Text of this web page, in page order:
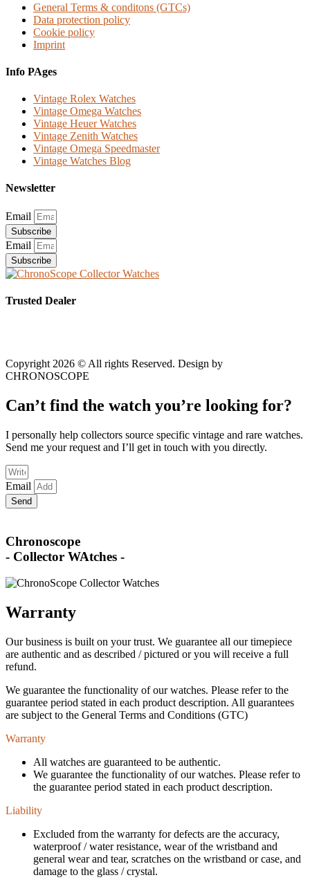
General Terms & conditons (GTCs)
Data protection policy
Cookie policy
Imprint
Info PAges
Vintage Rolex Watches
Vintage Omega Watches
Vintage Heuer Watches
Vintage Zenith Watches
Vintage Omega Speedmaster
Vintage Watches Blog
Newsletter
Email
Subscribe
Email
Subscribe
Trusted Dealer
Copyright 2026 © All rights Reserved. Design by
CHRONOSCOPE
Can’t find the watch you’re looking for?
I personally help collectors source specific vintage and rare watches.
Send me your request and I’ll get in touch with you directly.
Email
Send
Chronoscope
- Collector WAtches -
Warranty
Our business is built on your trust. We guarantee all our timepiece
are authentic and as described / pictured or you will receive a full
refund.
We guarantee the functionality of our watches. Please refer to the
guarantee period stated in each product description. All guarantees
are subject to the General Terms and Conditions (GTC)
Warranty
All watches are guaranteed to be authentic.
We guarantee the functionality of our watches. Please refer to
the guarantee period stated in each product description.
Liability
Excluded from the warranty for defects are the accuracy,
waterproof / water resistance, wear of the wristband and
general wear and tear, scratches on the wristband or case, and
damage to the glass / crystal.